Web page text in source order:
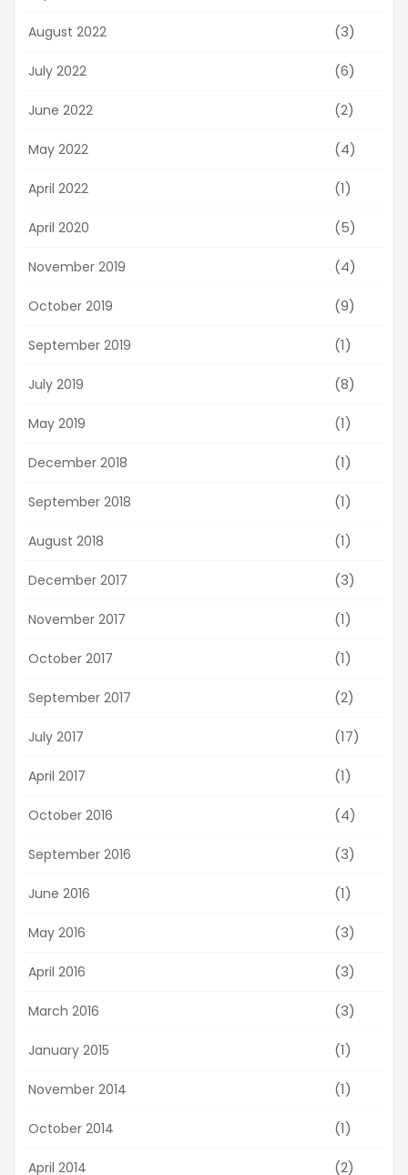
August 2022 (3)
July 2022 (6)
June 2022 (2)
May 2022 (4)
April 2022 (1)
April 2020 (5)
November 2019 (4)
October 2019 (9)
September 2019 (1)
July 2019 (8)
May 2019 (1)
December 2018 (1)
September 2018 (1)
August 2018 (1)
December 2017 (3)
November 2017 (1)
October 2017 (1)
September 2017 (2)
July 2017 (17)
April 2017 (1)
October 2016 (4)
September 2016 (3)
June 2016 (1)
May 2016 (3)
April 2016 (3)
March 2016 (3)
January 2015 (1)
November 2014 (1)
October 2014 (1)
April 2014 (2)